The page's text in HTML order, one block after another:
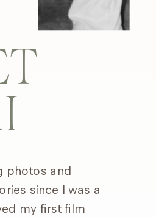
photos and
since I was a
my first film